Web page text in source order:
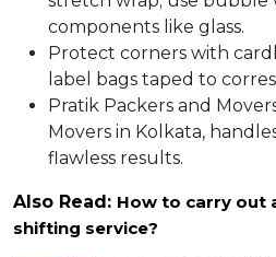
components like glass.​
Protect corners with
label bags taped to
Pratik Packers and
Movers in Kolkata,
flawless results.
Also Read: How to carry out
shifting service?